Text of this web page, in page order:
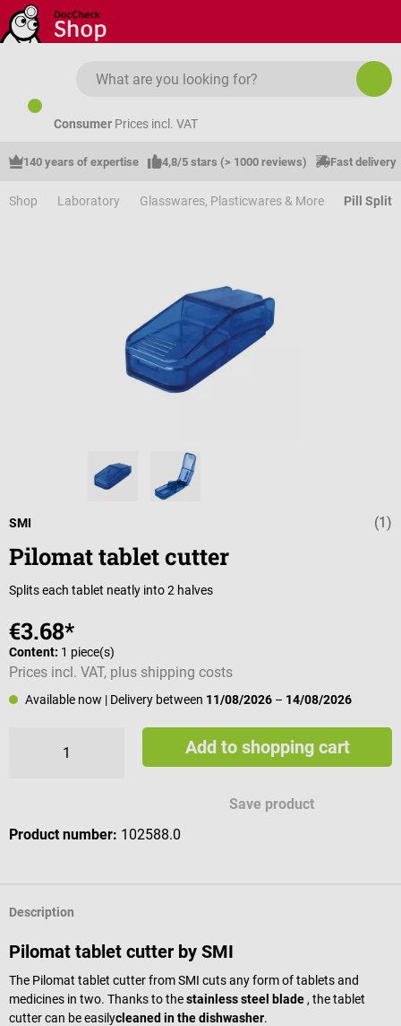
Skip to main content
Consumer Prices incl. VAT
140 years of expertise 4,8/5 stars (> 1000 reviews) Fast delivery
Shop Laboratory Glasswares, Plasticwares & More Pill
Average (1)
SMI
Pilomat tablet cutter
Splits each tablet neatly into 2 halves
€3.68*
Content: 1 piece(s)
Prices incl. VAT, plus shipping costs
Available now | Delivery between 11/08/2026 – 14/08/2026
Add to shopping cart
Save product
Product number: 102588.0
Description
Pilomat tablet cutter by SMI
The Pilomat tablet cutter from SMI cuts any form of tablets and
medicines in two. Thanks to thestainless steel blade , the tablet
cutter can be easilycleaned in thedishwasher.